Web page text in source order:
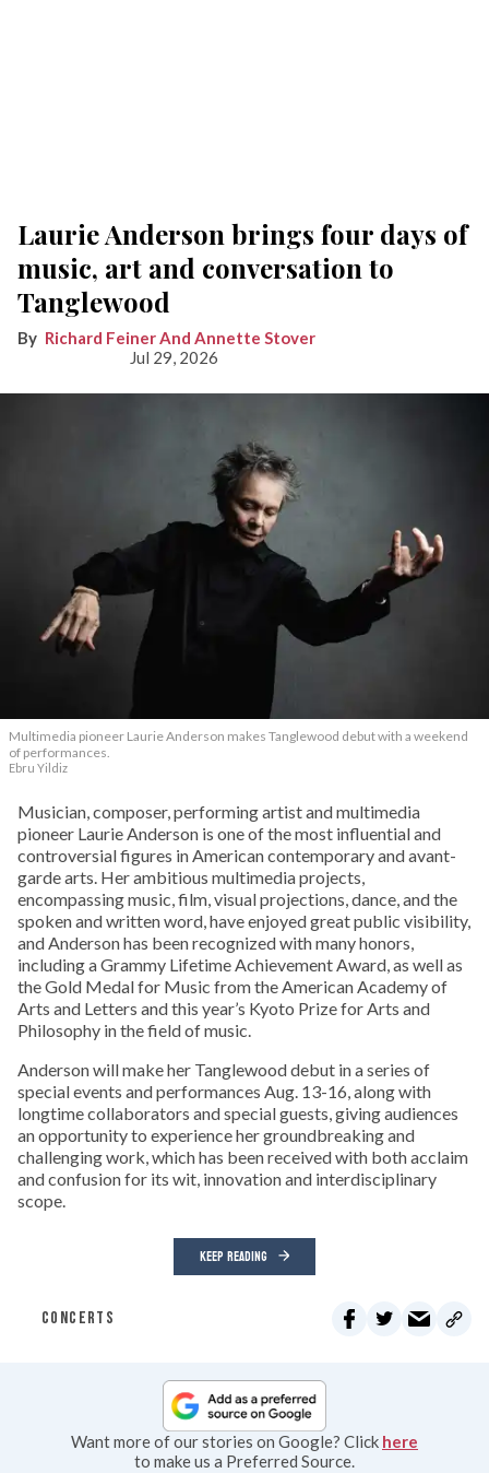
Laurie Anderson brings four days of
music, art and conversation to
Tanglewood
Richard Feiner And Annette Stover
Jul 29, 2026
Multimedia pioneer Laurie Anderson makes Tanglewood debut with a weekend
of performances.
Ebru Yildiz
Musician, composer, performing artist and multimedia
pioneer Laurie Anderson is one of the most influential and
controversial figures in American contemporary and avant-
garde arts. Her ambitious multimedia projects,
encompassing music, film, visual projections, dance, and the
spoken and written word, have enjoyed great public visibility,
and Anderson has been recognized with many honors,
including a Grammy Lifetime Achievement Award, as well as
the Gold Medal for Music from the American Academy of
Arts and Letters and this year’s Kyoto Prize for Arts and
Philosophy in the field of music.
Anderson will make her Tanglewood debut in a series of
special events and performances Aug. 13-16, along with
longtime collaborators and special guests, giving audiences
an opportunity to experience her groundbreaking and
challenging work, which has been received with both acclaim
and confusion for its wit, innovation and interdisciplinary
scope.
KEEP READING
CONCERTS
Want more of our stories on Google? Click here
to make us a Preferred Source.